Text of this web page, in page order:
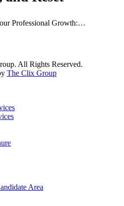
Professional Growth:…
All Rights Reserved.
The Clix Group
Area